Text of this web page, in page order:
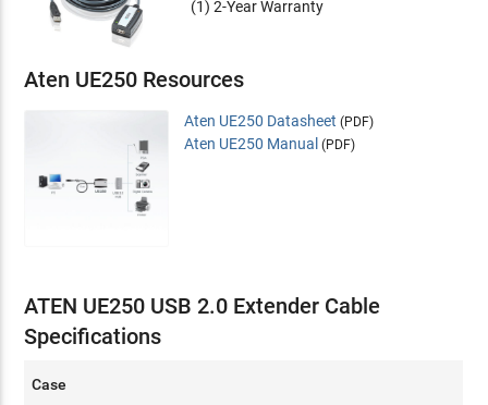
(1) 2-Year Warranty
Aten UE250 Resources
Aten UE250 Datasheet (PDF)
Aten UE250 Manual (PDF)
ATEN UE250 USB 2.0 Extender Cable
Specifications
Case